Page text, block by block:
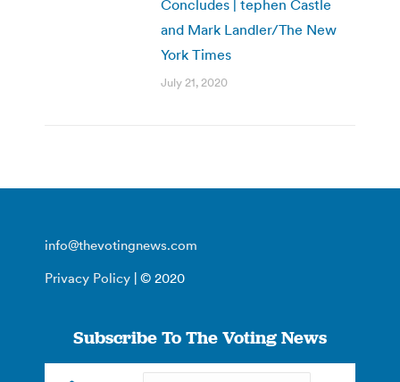
Concludes | tephen Castle
and Mark Landler/The New
York Times
July 21, 2020
info@thevotingnews.com
Privacy Policy | © 2020
Subscribe To The Voting News